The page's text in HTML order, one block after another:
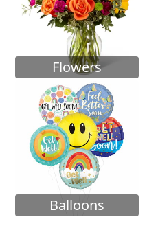
Flowers
Balloons